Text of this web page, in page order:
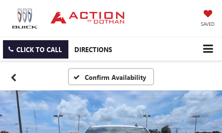
SAVED
CLICK TO CALL DIRECTIONS
Confirm Availability